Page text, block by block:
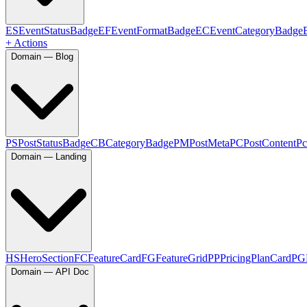
ESEventStatusBadgeEFEventFormatBadgeECEventCategoryBadge
+ Actions
Domain — Blog
PSPostStatusBadgeCBCategoryBadgePMPostMetaPCPostContentPc
Domain — Landing
HSHeroSectionFCFeatureCardFGFeatureGridPPPricingPlanCardPG
Domain — API Doc